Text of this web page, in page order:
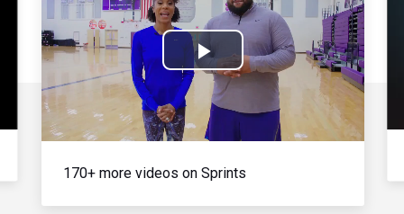
Play
Video
170+ more videos on Sprints